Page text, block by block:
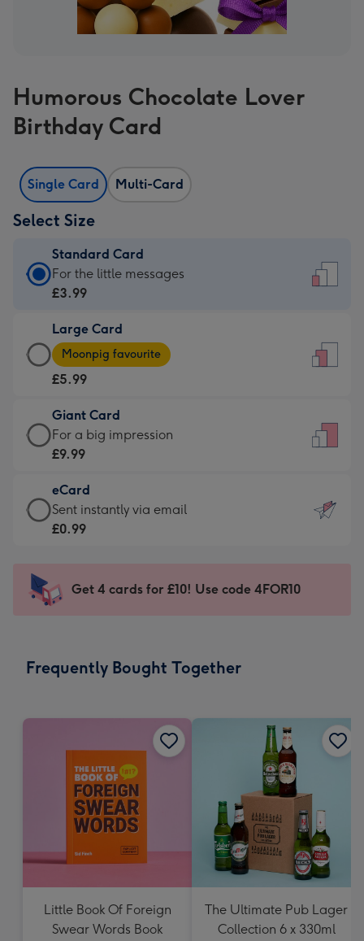
Humorous Chocolate Lover
Birthday Card
Single Card Multi-Card
Select Size
Standard Card
Standard
Card
£3.99
-
For
little
messages
-
132
x
185
For the little messages
£3.99
Large Card
Large
Card
-
£5.99
-
Moonpig
-
Dimensions:
205
mm
Moonpig favourite
£5.99
Giant Card
Giant
Card
£9.99
-
For
impression
-
x
For a big impression
£9.99
eCard
eCard
-
Sent
instantly
Sent instantly via email
£0.99
Get 4 cards for £10! Use code 4FOR10
Frequently Bought Together
Little Book Of Foreign
Swear Words Book
The Ultimate Pub Lager
Collection 6 x 330ml